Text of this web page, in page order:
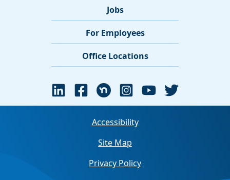
Jobs
For Employees
Office Locations
Accessibility
Site Map
Privacy Policy